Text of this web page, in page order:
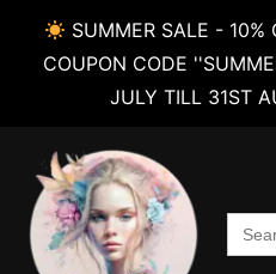
SUMMER SALE - 10%
COUPON CODE
JULY TILL 31ST
content
Search
for: